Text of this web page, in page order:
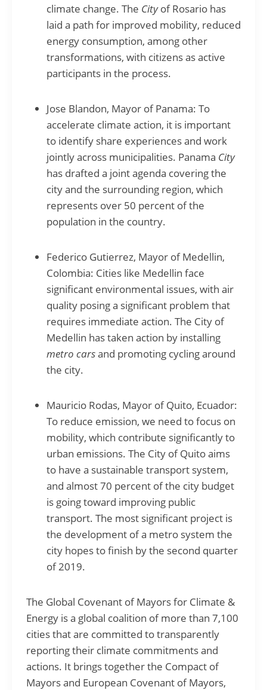
climate change. The Cityof Rosario has
laid a path for improved mobility, reduced
energy consumption, among other
transformations, with citizens as active
participants in the process.
Jose Blandon, Mayor of Panama: To
accelerate climate action, it is important
to identify share experiences and work
jointly across municipalities. Panama City
has drafted a joint agenda covering the
city and the surrounding region, which
represents over 50 percent of the
population in the country.
Federico Gutierrez, Mayor of Medellin,
Colombia: Cities like Medellin face
significant environmental issues, with air
quality posing a significant problem that
requires immediate action. The City of
Medellin has taken action by installing
metro carsand promoting cycling around
the city.
Mauricio Rodas, Mayor of Quito, Ecuador:
To reduce emission, we need to focus on
mobility, which contribute significantly to
urban emissions. The City of Quito aims
to have a sustainable transport system,
and almost 70 percent of the city budget
is going toward improving public
transport. The most significant project is
the development of a metro system the
city hopes to finish by the second quarter
of 2019.
The Global Covenant of Mayors for Climate &
Energy is a global coalition of more than 7,100
cities that are committed to transparently
reporting their climate commitments and
actions. It brings together the Compact of
Mayors and European Covenant of Mayors,